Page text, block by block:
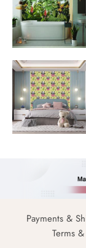
Payments &
Terms